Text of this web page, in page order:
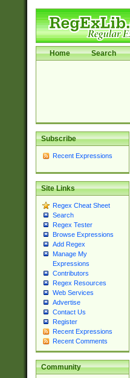
Home Search
Subscribe
Recent Expressions
Site Links
Regex Cheat Sheet
Search
Regex Tester
Browse Expressions
Add Regex
Manage My
Expressions
Contributors
Regex Resources
Web Services
Advertise
Contact Us
Register
Recent Expressions
Recent Comments
Community